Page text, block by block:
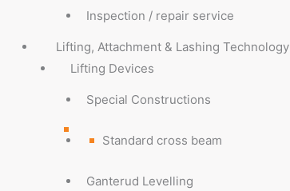
Inspection / repair service
Lifting, Attachment & Lashing Technology
Lifting Devices
Special Constructions
Standard cross beam
Ganterud Levelling